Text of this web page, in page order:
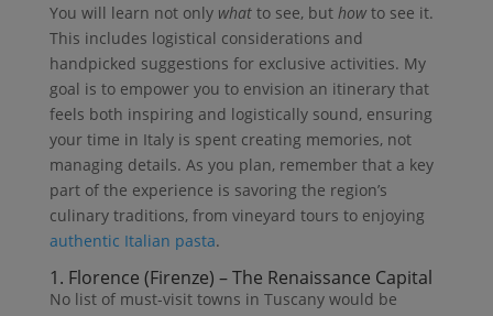
You will learn not only whatto see, but howto see it.
This includes logistical considerations and
handpicked suggestions for exclusive activities. My
goal is to empower you to envision an itinerary that
feels both inspiring and logistically sound, ensuring
your time in Italy is spent creating memories, not
managing details. As you plan, remember that a key
part of the experience is savoring the region’s
culinary traditions, from vineyard tours to enjoying
authentic Italian pasta.
1. Florence (Firenze) – The Renaissance Capital
No list of must-visit towns in Tuscany would be